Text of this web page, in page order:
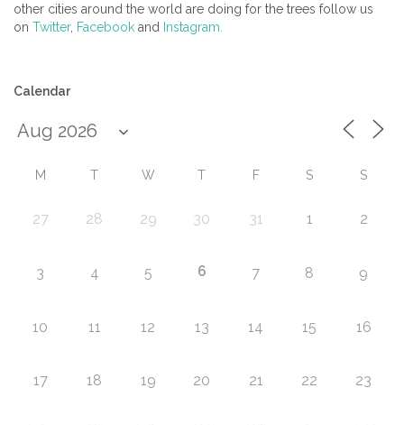
other cities around the world are doing for the trees follow us
on Twitter, Facebook and Instagram.
Calendar
M T W T F S S
27 28 29 30 31 1 2
3 4 5 6 7 8 9
10 11 12 13 14 15 16
17 18 19 20 21 22 23